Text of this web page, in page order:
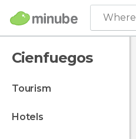
Cienfuegos
tourism
hotels